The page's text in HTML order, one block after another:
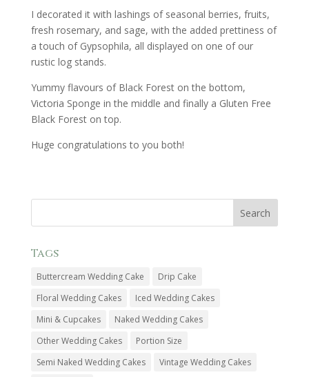
I decorated it with lashings of seasonal berries, fruits,
fresh rosemary, and sage, with the added prettiness of
a touch of Gypsophila, all displayed on one of our
rustic log stands.
Yummy flavours of Black Forest on the bottom,
Victoria Sponge in the middle and finally a Gluten Free
Black Forest on top.
Huge congratulations to you both!
Tags
Buttercream Wedding Cake
Drip Cake
Floral Wedding Cakes
Iced Wedding Cakes
Mini & Cupcakes
Naked Wedding Cakes
Other Wedding Cakes
Portion Size
Semi Naked Wedding Cakes
Vintage Wedding Cakes